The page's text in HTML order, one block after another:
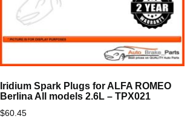
Iridium Spark Plugs for ALFA ROMEO
Berlina All models 2.6L – TPX021
$60.45